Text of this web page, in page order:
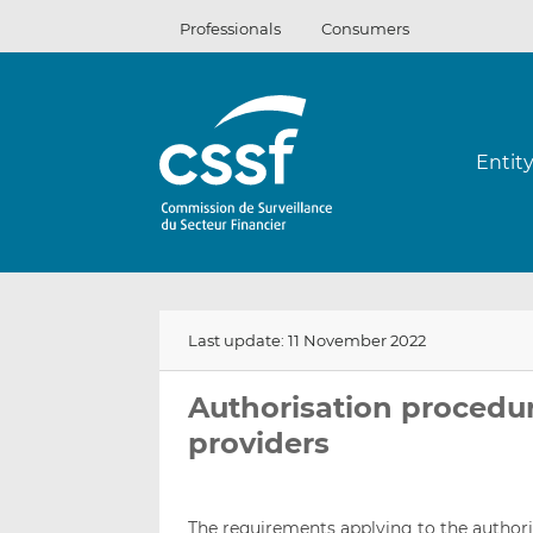
content
Professionals Consumers
Last update: 11 November 2022
Authorisation
providers
The requirements applying to the